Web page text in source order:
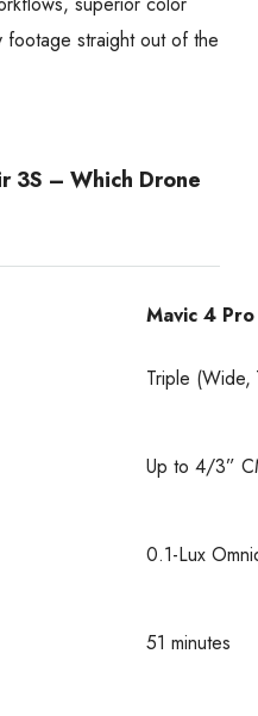
straight out of the
3S – Which Drone
Mavic 4 Pro
Triple (Wide,
Up to 4/3”
0.1-Lux
51 minutes